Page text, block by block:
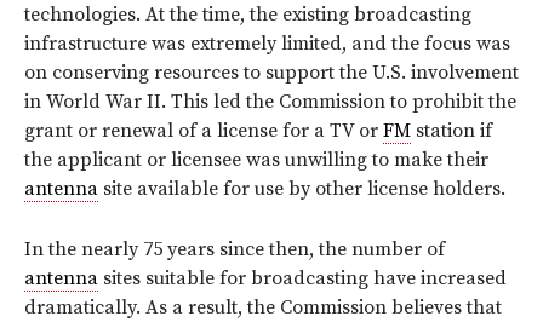
technologies. At the time, the existing broadcasting
infrastructure was extremely limited, and the focus was
on conserving resources to support the U.S. involvement
in World War II. This led the Commission to prohibit the
grant or renewal of a license for a TV or FM station if
the applicant or licensee was unwilling to make their
antenna site available for use by other license holders.
In the nearly 75 years since then, the number of
antenna sites suitable for broadcasting have increased
dramatically. As a result, the Commission believes that